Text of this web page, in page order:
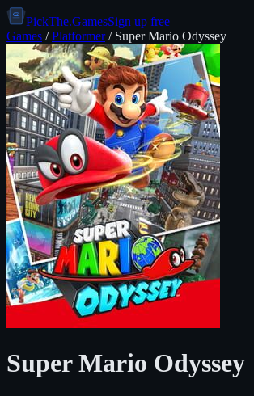
PickThe.GamesSign up free
Games /Platformer/ Super Mario Odyssey
Super Mario Odyssey